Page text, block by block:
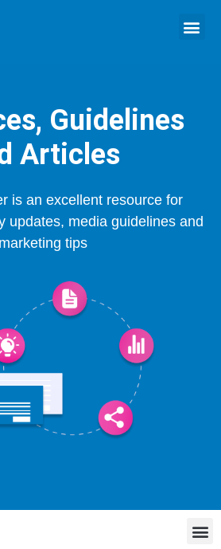
Guidelines
Articles
is an excellent resource for
updates, media guidelines and
marketing tips